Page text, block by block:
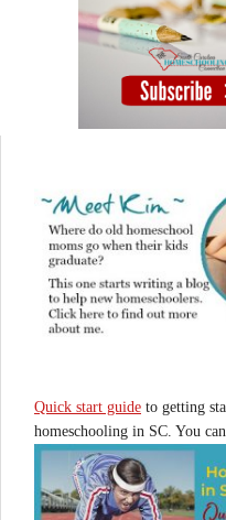
Quick start guide to getting
homeschooling in SC. You